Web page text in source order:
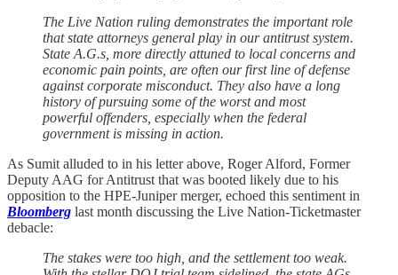
The Live Nation ruling demonstrates the important role
that state attorneys general play in our antitrust system.
State A.G.s, more directly attuned to local concerns and
economic pain points, are often our first line of defense
against corporate misconduct. They also have a long
history of pursuing some of the worst and most
powerful offenders, especially when the federal
government is missing in action.
As Sumit alluded to in his letter above, Roger Alford, Former
Deputy AAG for Antitrust that was booted likely due to his
opposition to the HPE-Juniper merger, echoed this sentiment in
Bloomberg last month discussing the Live Nation-Ticketmaster
debacle:
The stakes were too high, and the settlement too weak.